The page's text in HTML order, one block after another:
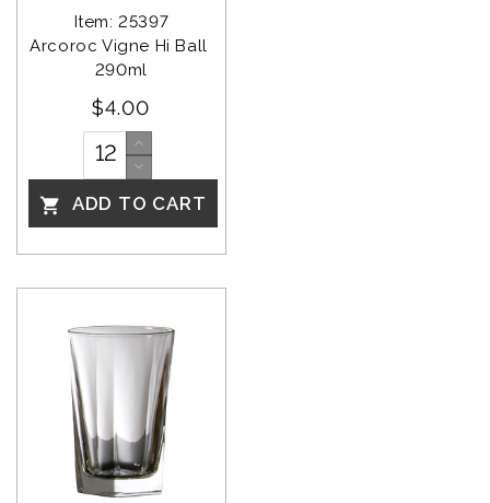
Item: 25397
Arcoroc Vigne Hi Ball
290ml
$4.00
 ADD TO CART